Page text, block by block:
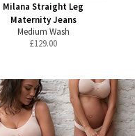
Milana Straight Leg
Maternity Jeans
Medium Wash
£129.00